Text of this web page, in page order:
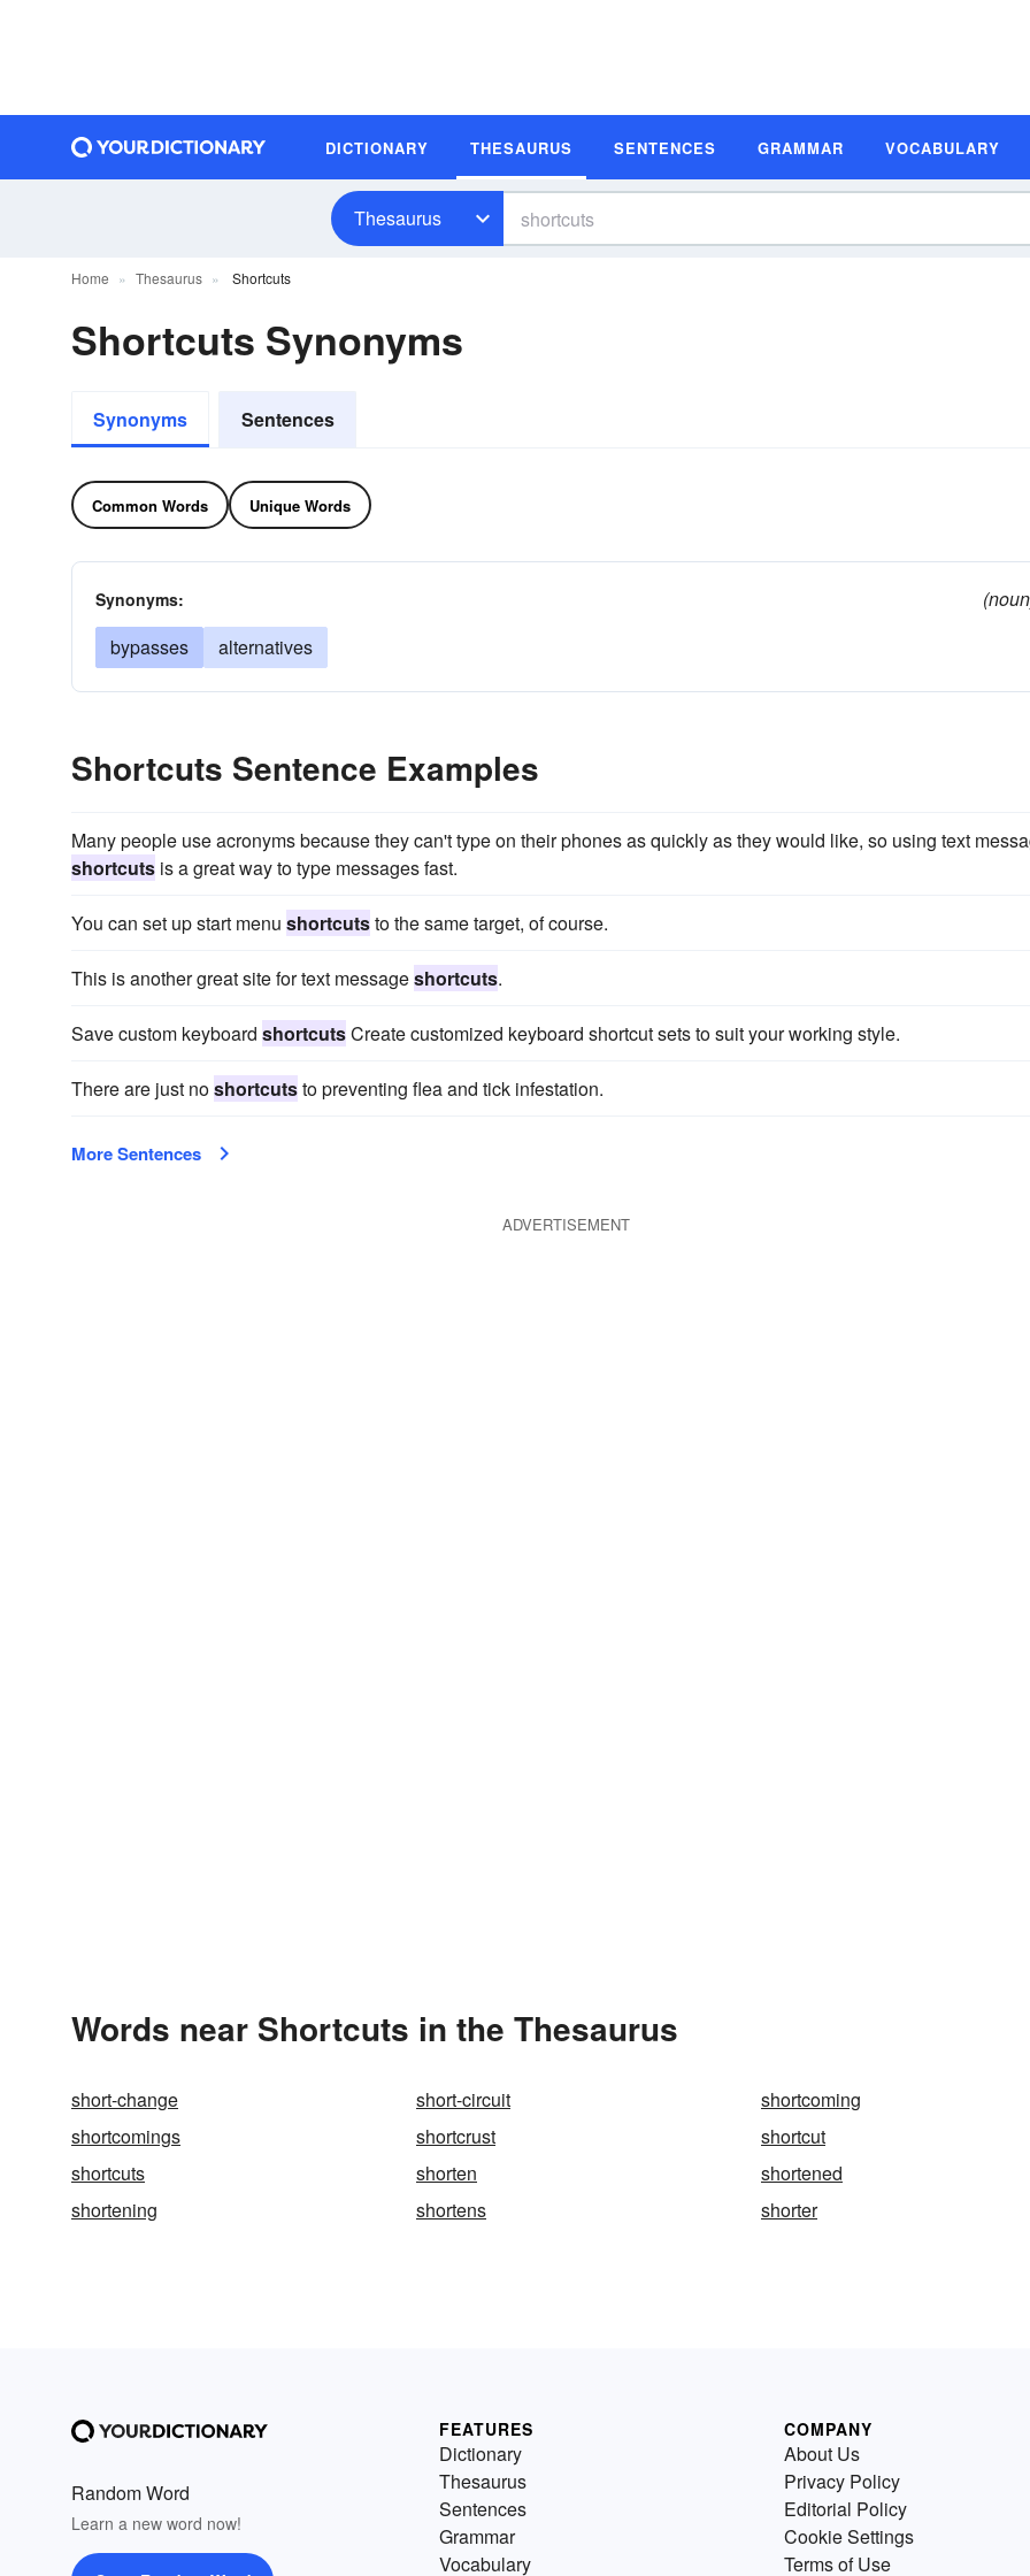
DICTIONARY THESAURUS SENTENCES GRAMMAR VOCABULARY
Thesaurus
Home Thesaurus Shortcuts
Shortcuts Synonyms
Synonyms Sentences
Common Words Unique Words
Synonyms:
bypasses
alternatives
Shortcuts Sentence Examples
Many people use acronyms because they can't type on their phones as quickly as they would like, so using text
shortcuts is a great way to type messages fast.
You can set up start menu shortcutsto the same target, of course.
This is another great site for text messageshortcuts.
Save custom keyboard shortcutsCreate customized keyboard shortcut sets to suit your working style.
There are just noshortcutsto preventing flea and tick infestation.
More Sentences
ADVERTISEMENT
Words near Shortcuts in the Thesaurus
short-change short-circuit
shortcoming
shortcomings
shortcrust
shortcut
shortcuts
shorten
shortened
shortening
shortens shorter
Random Word
Learn a new word now!
FEATURES
Dictionary
Thesaurus
Sentences
Grammar
Vocabulary
COMPANY
About Us
Privacy Policy
Editorial Policy
Cookie Settings
Terms of Use